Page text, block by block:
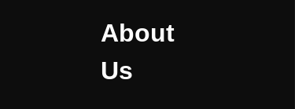
About
Us